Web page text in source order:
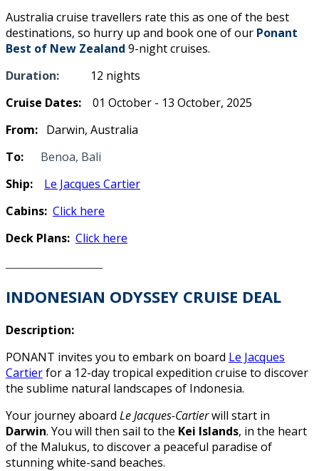
Australia cruise travellers rate this as one of the best
destinations, so hurry up and book one of our Ponant
Best of New Zealand 9-night cruises.
Duration:
12 nights
Cruise Dates:
01 October - 13 October, 2025
From: Darwin, Australia
To:
Benoa, Bali
Ship:
Le Jacques Cartier
Cabins: Click here
Deck Plans: Click here
INDONESIAN ODYSSEY CRUISE DEAL
Description:
PONANT invites you to embark on board Le Jacques
Cartierfor a 12-day tropical expedition cruise to discover
the sublime natural landscapes of Indonesia.
Your journey aboard Le Jacques-Cartierwill start in
Darwin. You will then sail to the Kei Islands, in the heart
of the Malukus, to discover a peaceful paradise of
stunning white-sand beaches.